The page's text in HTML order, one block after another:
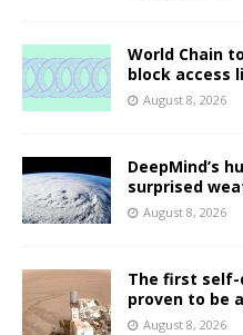
World Chain
block access
August 8, 2026
DeepMind’s
surprised
August 8, 2026
The first self-
proven to be
August 8, 2026